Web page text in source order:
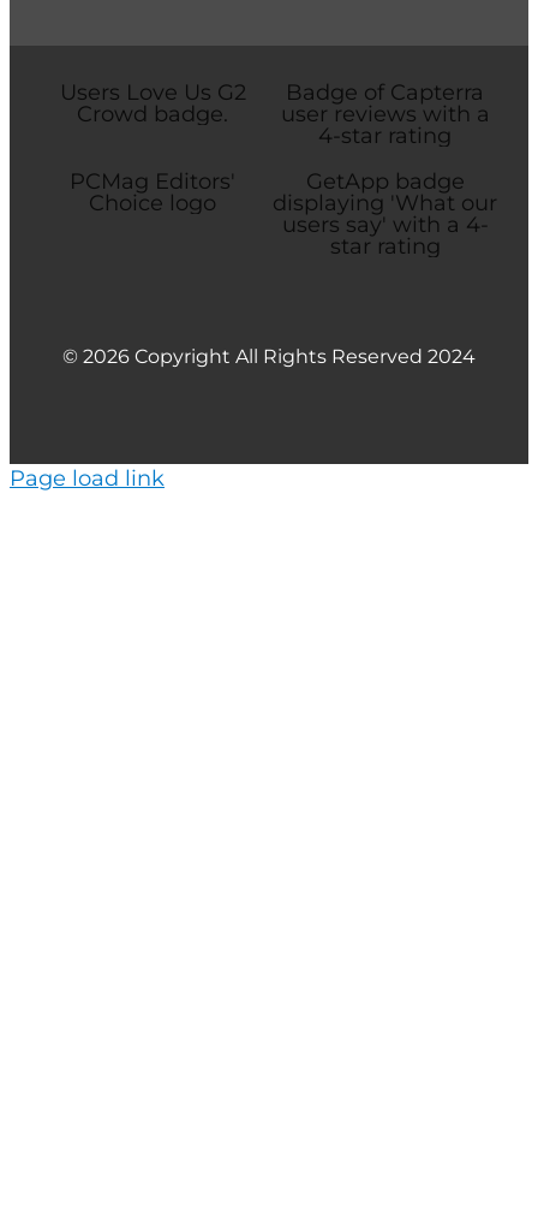
© 2026 Copyright All Rights Reserved 2024
Page load link